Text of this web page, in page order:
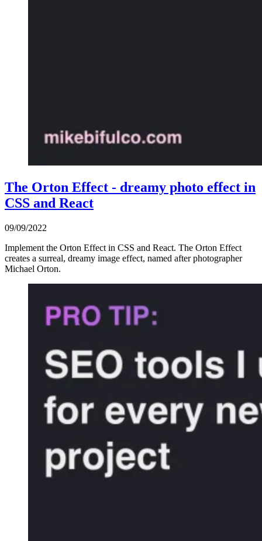
The Orton Effect - dreamy photo effect in
CSS and React
09/09/2022
Implement the Orton Effect in CSS and React. The Orton Effect
creates a surreal, dreamy image effect, named after photographer
Michael Orton.